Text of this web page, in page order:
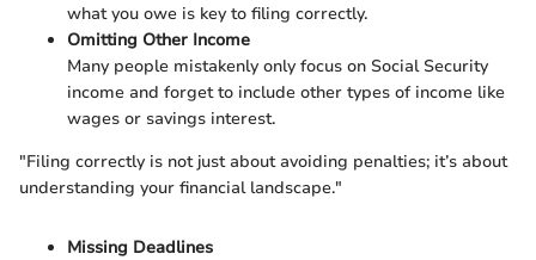
what you owe is key to filing correctly.
Omitting Other Income
Many people mistakenly only focus on Social Security
income and forget to include other types of income like
wages or savings interest.
"Filing correctly is not just about avoiding penalties; it’s about
understanding your financial landscape."
Missing Deadlines